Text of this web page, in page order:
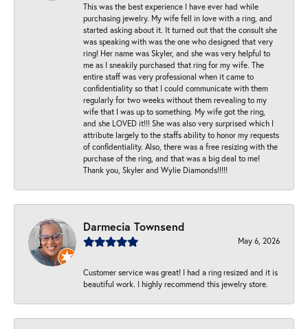
This was the best experience I have ever had while
purchasing jewelry. My wife fell in love with a ring, and
started asking about it. It turned out that the consult she
was speaking with was the one who designed that very
ring! Her name was Skyler, and she was very helpful to
me as I sneakily purchased that ring for my wife. The
entire staff was very professional when it came to
confidentiality so that I could communicate with them
regularly for two weeks without them revealing to my
wife that I was up to something. My wife got the ring,
and she LOVED it!!! She was also very surprised which I
attribute largely to the staffs ability to honor my requests
of confidentiality. Also, there was a free resizing with the
purchase of the ring, and that was a big deal to me!
Thank you, Skyler and Wylie Diamonds!!!!!
Darmecia Townsend
May 6, 2026
Customer service was great! I had a ring resized and it is
beautiful work. I highly recommend this jewelry store.